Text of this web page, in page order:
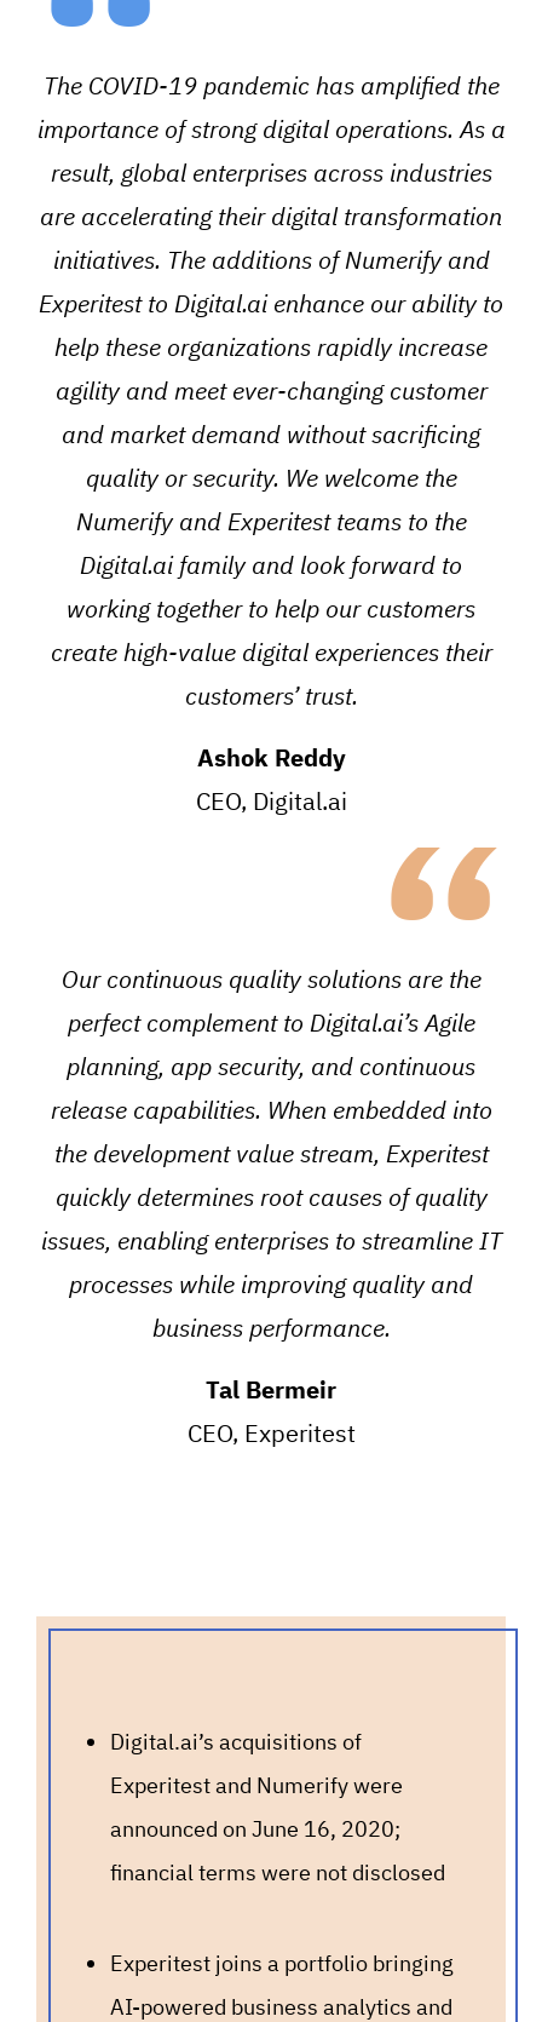
The COVID-19 pandemic has amplified the
importance of strong digital operations. As a
result, global enterprises across industries
are accelerating their digital transformation
initiatives. The additions of Numerify and
Experitest to Digital.ai enhance our ability to
help these organizations rapidly increase
agility and meet ever-changing customer
and market demand without sacrificing
quality or security. We welcome the
Numerify and Experitest teams to the
Digital.ai family and look forward to
working together to help our customers
create high-value digital experiences their
customers’ trust.
Ashok Reddy
CEO, Digital.ai
“
Our continuous quality solutions are the
perfect complement to Digital.ai’s Agile
planning, app security, and continuous
release capabilities. When embedded into
the development value stream, Experitest
quickly determines root causes of quality
issues, enabling enterprises to streamline IT
processes while improving quality and
business performance.
Tal Bermeir
CEO, Experitest
Digital.ai’s acquisitions of
Experitest and Numerify were
announced on June 16, 2020;
financial terms were not disclosed
Experitest joins a portfolio bringing
AI-powered business analytics and